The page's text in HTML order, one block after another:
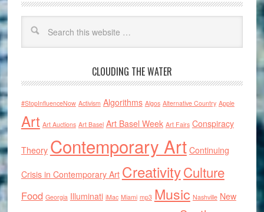
CLOUDING THE WATER
#StopInfluenceNow Activism Algorithms Algos Alternative Country Apple
Art Art Auctions Art Basel Art Basel Week Art Fairs Conspiracy
Theory Contemporary Art Continuing
Crisis in Contemporary Art CreativityCulture
Food Georgia Illuminati iMac Miami mp3 Music Nashville New